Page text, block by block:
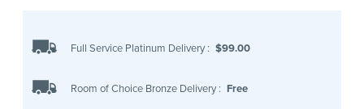
Full Service Platinum Delivery : $99.00
Room of Choice Bronze Delivery : Free